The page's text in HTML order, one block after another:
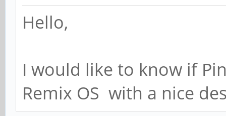
Hello,
I would like to know if
Remix OS with a nice